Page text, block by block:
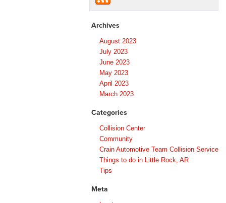
Archives
August 2023
July 2023
June 2023
May 2023
April 2023
March 2023
Categories
Collision Center
Community
Crain Automotive Team Collision Service
Things to do in Little Rock, AR
Tips
Meta